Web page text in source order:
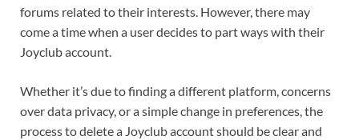
forums related to their interests. However, there may
come a time when a user decides to part ways with their
Joyclub account.
Whether it’s due to finding a different platform, concerns
over data privacy, or a simple change in preferences, the
process to delete a Joyclub account should be clear and